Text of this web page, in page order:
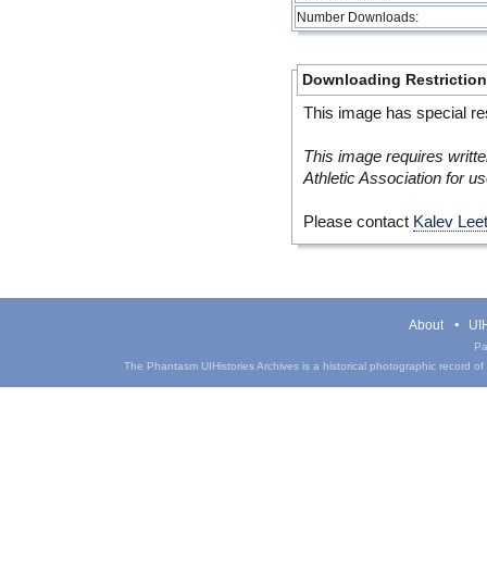
Number Downloads:
Downloading
This image has special
This image requires
Athletic Association for
Please contact Kalev
About
The Phantasm UIHistories Archives is a historical photographic record